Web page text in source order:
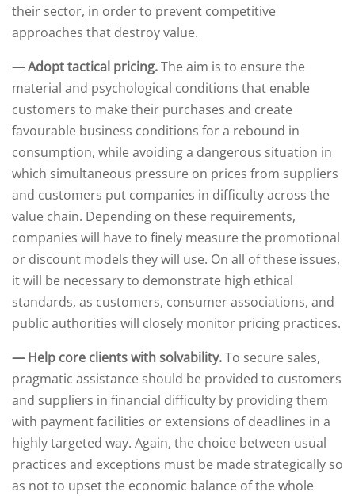
their sector, in order to prevent competitive
approaches that destroy value.
— Adopt tactical pricing.The aim is to ensure the
material and psychological conditions that enable
customers to make their purchases and create
favourable business conditions for a rebound in
consumption, while avoiding a dangerous situation in
which simultaneous pressure on prices from suppliers
and customers put companies in difficulty across the
value chain. Depending on these requirements,
companies will have to finely measure the promotional
or discount models they will use. On all of these issues,
it will be necessary to demonstrate high ethical
standards, as customers, consumer associations, and
public authorities will closely monitor pricing practices.
— Help core clients with solvability.To secure sales,
pragmatic assistance should be provided to customers
and suppliers in financial difficulty by providing them
with payment facilities or extensions of deadlines in a
highly targeted way. Again, the choice between usual
practices and exceptions must be made strategically so
as not to upset the economic balance of the whole